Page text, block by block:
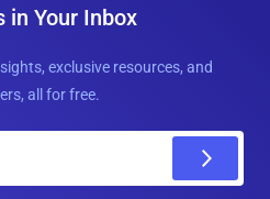
in Your Inbox
exclusive resources, and
all for free.